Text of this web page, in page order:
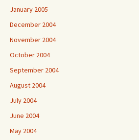
January 2005
December 2004
November 2004
October 2004
September 2004
August 2004
July 2004
June 2004
May 2004